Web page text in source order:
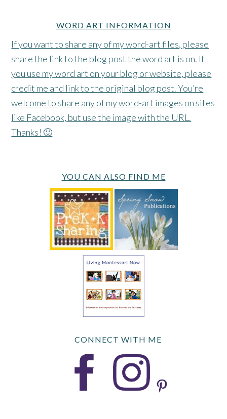
WORD ART INFORMATION
If you want to share any of my word-art files, please
share the link to the blog post the word art is on. If
you use my word art on your blog or website, please
credit me and link to the original blog post. You’re
welcome to share any of my word-art images on sites
like Facebook, but use the image with the URL.
Thanks! 🙂
YOU CAN ALSO FIND ME
CONNECT WITH ME